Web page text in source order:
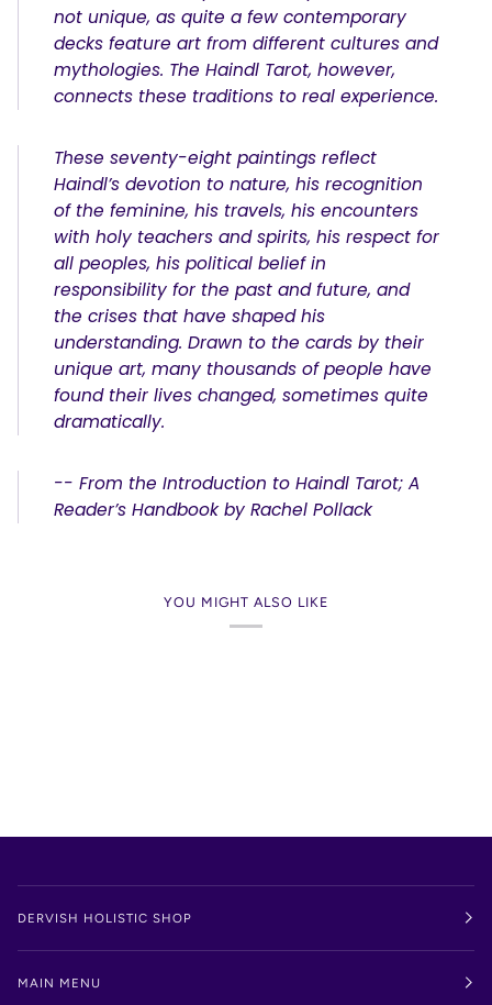
not unique, as quite a few contemporary
decks feature art from different cultures and
mythologies. The Haindl Tarot, however,
connects these traditions to real experience.
These seventy-eight paintings reflect
Haindl’s devotion to nature, his recognition
of the feminine, his travels, his encounters
with holy teachers and spirits, his respect for
all peoples, his political belief in
responsibility for the past and future, and
the crises that have shaped his
understanding. Drawn to the cards by their
unique art, many thousands of people have
found their lives changed, sometimes quite
dramatically.
-- From the Introduction to Haindl Tarot; A
Reader’s Handbook by Rachel Pollack
YOU MIGHT ALSO LIKE
DERVISH HOLISTIC SHOP
MAIN MENU